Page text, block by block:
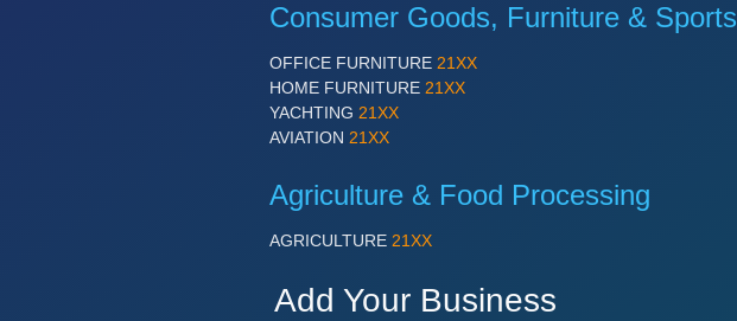
Consumer Goods, Furniture & Sports
OFFICE FURNITURE 21XX
HOME FURNITURE 21XX
YACHTING 21XX
AVIATION 21XX
Agriculture & Food Processing
AGRICULTURE 21XX
Add Your Business